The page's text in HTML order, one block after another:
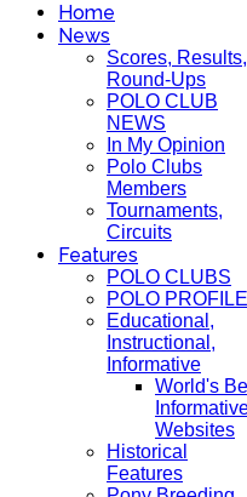
Home
News
Scores, Results,
Round-Ups
POLO CLUB
NEWS
In My Opinion
Polo Clubs
Members
Tournaments,
Circuits
Features
POLO CLUBS
POLO
Educational,
Instructional,
Informative
World's
Websites
Historical
Features